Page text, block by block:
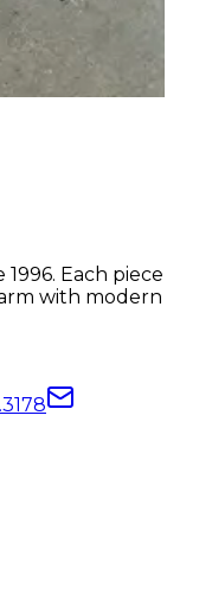
Each piece
with modern